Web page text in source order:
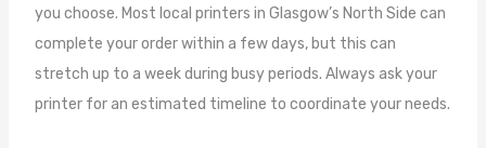
you choose. Most local printers in Glasgow’s North Side can
complete your order within a few days, but this can
stretch up to a week during busy periods. Always ask your
printer for an estimated timeline to coordinate your needs.